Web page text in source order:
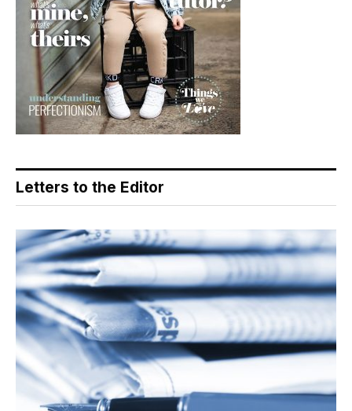
Letters to the Editor